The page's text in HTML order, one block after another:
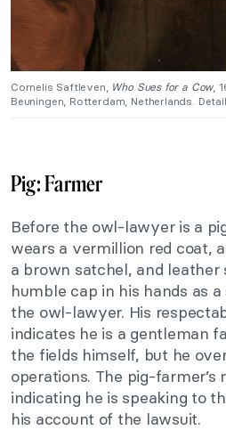
Cornelis Saftleven, Who Sues for a Cow,
Beuningen, Rotterdam, Netherlands. Detail.
Pig: Farmer
Before the owl-lawyer is a
wears a vermillion red coat,
a brown satchel, and leather
humble cap in his hands as
the owl-lawyer. His
indicates he is a gentleman
the fields himself, but he
operations. The pig-
indicating he is speaking to
his account of the lawsuit.